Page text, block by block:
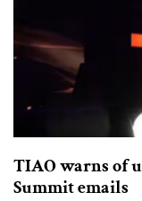
TIAO warns of
Summit emails